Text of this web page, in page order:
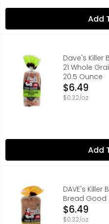
Add
Dave's Killer Bread
12G WHOLE GRAINSDave's Killer
21 Whole
20.5 Ounce
Open
$6.49
$0.32/oz
Add
DAVE's Killer Bread Thin-
Dave's Killer Bread«
DAVE's
Bread Good
Open
$6.49
$0.32/oz